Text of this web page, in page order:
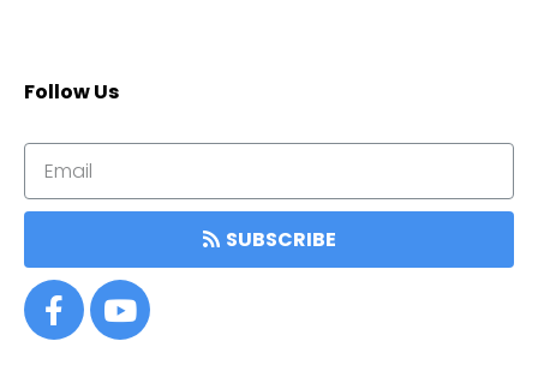
Follow Us
SUBSCRIBE